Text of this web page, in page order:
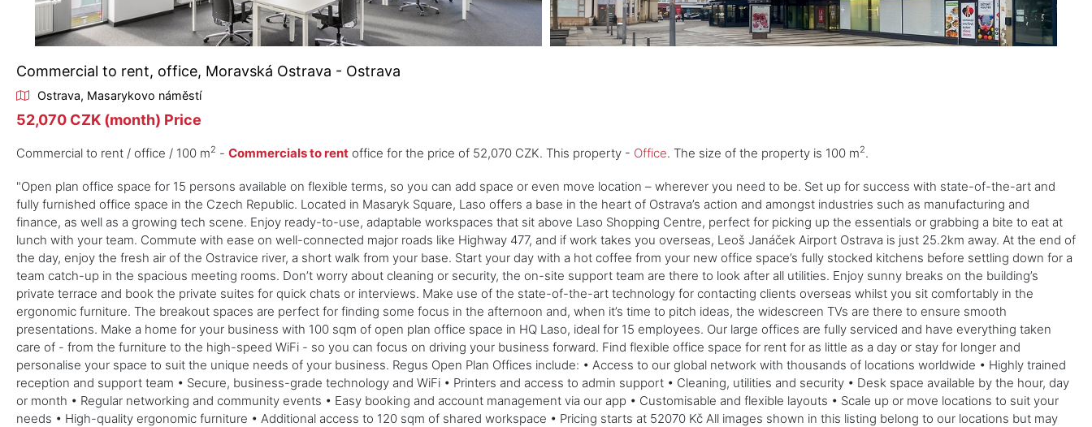
Commercial to rent, office, Moravská Ostrava - Ostrava
Ostrava, Masarykovo náměstí
52,070 CZK (month) Price
Commercial to rent / office / 100 m2 - Commercials to rent office for the price of 52,070 CZK. This property - Office. The size of the property is 100 m2.
"Open plan office space for 15 persons available on flexible terms, so you can add space or even move location – wherever you need to be. Set up for success with state-of-the-art and
fully furnished office space in the Czech Republic. Located in Masaryk Square, Laso offers a base in the heart of Ostrava’s action and amongst industries such as manufacturing and
finance, as well as a growing tech scene. Enjoy ready-to-use, adaptable workspaces that sit above Laso Shopping Centre, perfect for picking up the essentials or grabbing a bite to eat at
lunch with your team. Commute with ease on well-connected major roads like Highway 477, and if work takes you overseas, Leoš Janáček Airport Ostrava is just 25.2km away. At the end of
the day, enjoy the fresh air of the Ostravice river, a short walk from your base. Start your day with a hot coffee from your new office space’s fully stocked kitchens before settling down for a
team catch-up in the spacious meeting rooms. Don’t worry about cleaning or security, the on-site support team are there to look after all utilities. Enjoy sunny breaks on the building’s
private terrace and book the private suites for quick chats or interviews. Make use of the state-of-the-art technology for contacting clients overseas whilst you sit comfortably in the
ergonomic furniture. The breakout spaces are perfect for finding some focus in the afternoon and, when it’s time to pitch ideas, the widescreen TVs are there to ensure smooth
presentations. Make a home for your business with 100 sqm of open plan office space in HQ Laso, ideal for 15 employees. Our large offices are fully serviced and have everything taken
care of - from the furniture to the high-speed WiFi - so you can focus on driving your business forward. Find flexible office space for rent for as little as a day or stay for longer and
personalise your space to suit the unique needs of your business. Regus Open Plan Offices include: • Access to our global network with thousands of locations worldwide • Highly trained
reception and support team • Secure, business-grade technology and WiFi • Printers and access to admin support • Cleaning, utilities and security • Desk space available by the hour, day
or month • Regular networking and community events • Easy booking and account management via our app • Customisable and flexible layouts • Scale up or move locations to suit your
needs • High-quality ergonomic furniture • Additional access to 120 sqm of shared workspace • Pricing starts at 52070 Kč All images shown in this listing belong to our locations but may